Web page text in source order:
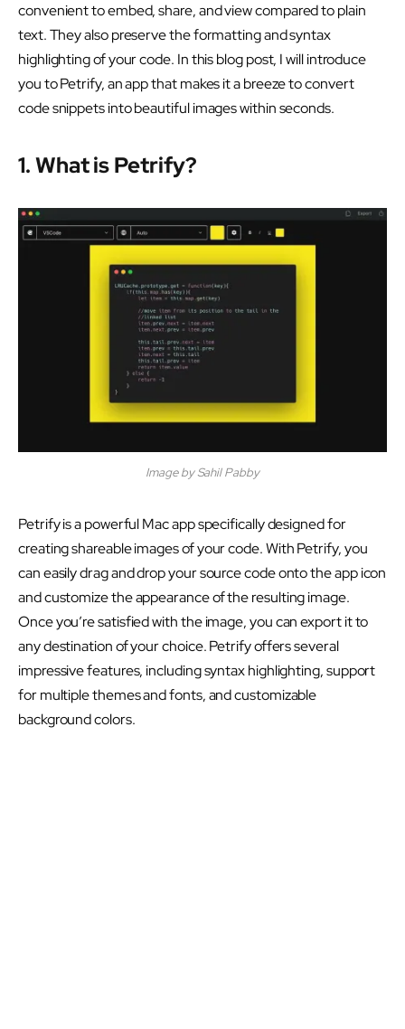
convenient to embed, share, and view compared to plain
text. They also preserve the formatting and syntax
highlighting of your code. In this blog post, I will introduce
you to Petrify, an app that makes it a breeze to convert
code snippets into beautiful images within seconds.
1. What is Petrify?
Image by Sahil Pabby
Petrify is a powerful Mac app specifically designed for
creating shareable images of your code. With Petrify, you
can easily drag and drop your source code onto the app icon
and customize the appearance of the resulting image.
Once you’re satisfied with the image, you can export it to
any destination of your choice. Petrify offers several
impressive features, including syntax highlighting, support
for multiple themes and fonts, and customizable
background colors.